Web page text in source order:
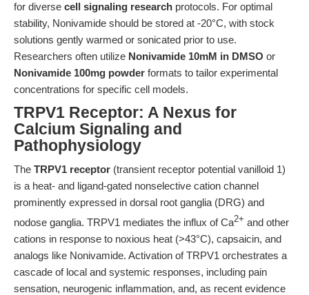
for diverse cell signaling research protocols. For optimal
stability, Nonivamide should be stored at -20°C, with stock
solutions gently warmed or sonicated prior to use.
Researchers often utilize Nonivamide 10mM in DMSO or
Nonivamide 100mg powder formats to tailor experimental
concentrations for specific cell models.
TRPV1 Receptor: A Nexus for
Calcium Signaling and
Pathophysiology
The TRPV1 receptor (transient receptor potential vanilloid 1)
is a heat- and ligand-gated nonselective cation channel
prominently expressed in dorsal root ganglia (DRG) and
nodose ganglia. TRPV1 mediates the influx of Ca2+ and other
cations in response to noxious heat (>43°C), capsaicin, and
analogs like Nonivamide. Activation of TRPV1 orchestrates a
cascade of local and systemic responses, including pain
sensation, neurogenic inflammation, and, as recent evidence